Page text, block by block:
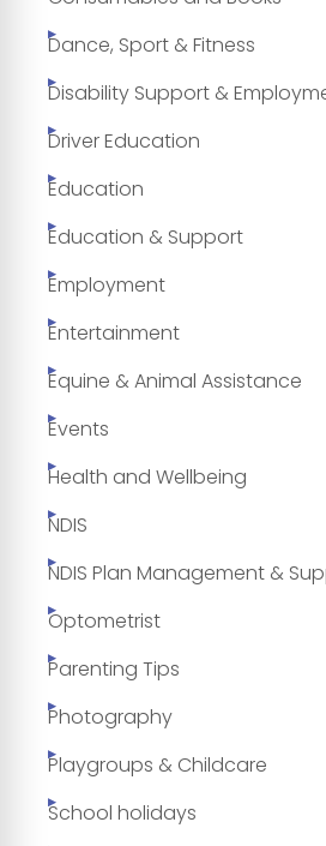
Dance, Sport & Fitness
Disability Support &
Driver Education
Education
Education & Support
Employment
Entertainment
Equine & Animal Assistance
Events
Health and Wellbeing
NDIS
NDIS Plan Management &
Optometrist
Parenting Tips
Photography
Playgroups & Childcare
School holidays